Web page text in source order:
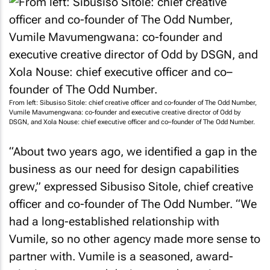
From left: Sibusiso Sitole: chief creative officer and co-founder of The Odd Number,
Vumile Mavumengwana: co-founder and executive creative director of Odd by
DSGN, and Xola Nouse: chief executive officer and co–founder of The Odd Number.
“About two years ago, we identified a gap in the
business as our need for design capabilities
grew,” expressed Sibusiso Sitole, chief creative
officer and co-founder of The Odd Number. “We
had a long-established relationship with
Vumile, so no other agency made more sense to
partner with. Vumile is a seasoned, award-